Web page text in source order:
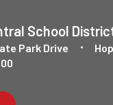
School
Park Drive